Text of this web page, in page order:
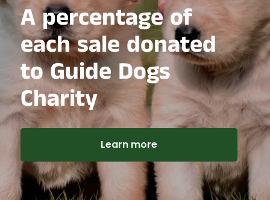
A percentage of
each sale donated
to Guide Dogs
Charity
Learn more